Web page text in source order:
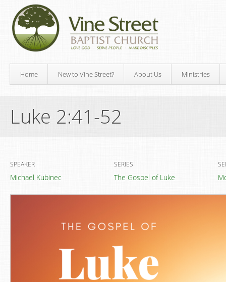
Home New to Vine Street? About Us Ministries
Luke 2:41-52
SPEAKER
Michael Kubinec
SERIES
The Gospel of Luke